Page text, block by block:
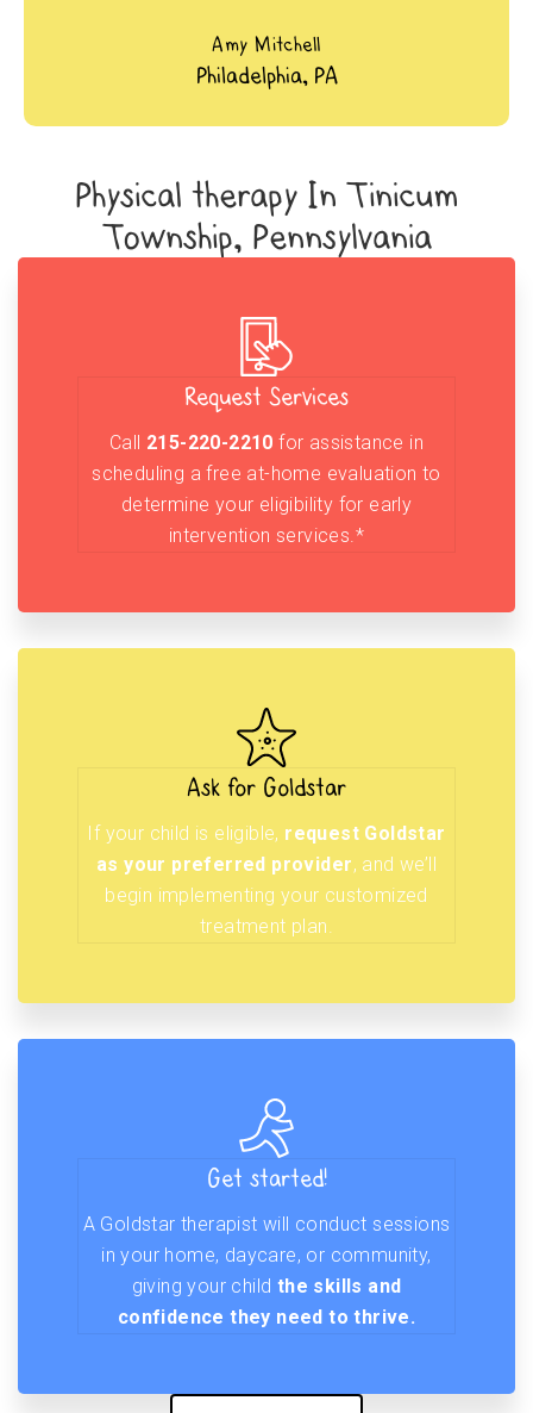
Amy Mitchell
Philadelphia, PA
Physical therapy In Tinicum
Township, Pennsylvania
Request Services
Call 215-220-2210 for assistance in
scheduling a free at-home evaluation to
determine your eligibility for early
intervention services.*
Ask for Goldstar
If your child is eligible, request Goldstar
as your preferred provider, and we’ll
begin implementing your customized
treatment plan.
Get started!
A Goldstar therapist will conduct sessions
in your home, daycare, or community,
giving your child the skills and
confidence they need to thrive.